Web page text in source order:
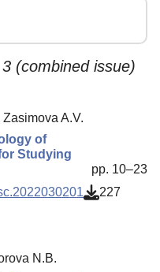
(combined issue)
A.V.
of
Studying
pp. 10–23
227
N.B.